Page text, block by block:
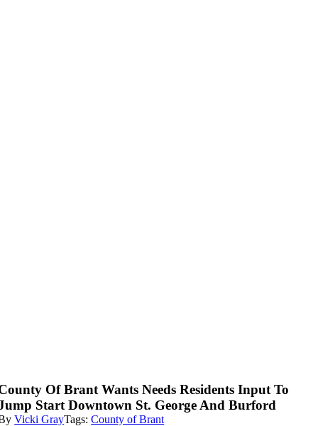
Of Brant Wants Needs Residents Input To
Start Downtown St. George And Burford
Vicki GrayTags:County of Brant